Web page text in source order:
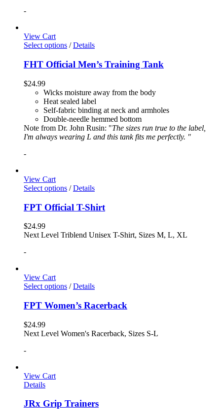
-
View Cart
Select options / Details
FHT Official Men’s Training Tank
$24.99
Wicks moisture away from the body
Heat sealed label
Self-fabric binding at neck and armholes
Double-needle hemmed bottom
Note from Dr. John Rusin: "The sizes run true to the label,
I'm always wearing L and this tank fits me perfectly. "
-
View Cart
Select options / Details
FPT Official T-Shirt
$24.99
Next Level Triblend Unisex T-Shirt, Sizes M, L, XL
-
View Cart
Select options / Details
FPT Women’s Racerback
$24.99
Next Level Women's Racerback, Sizes S-L
-
View Cart
Details
JRx Grip Trainers